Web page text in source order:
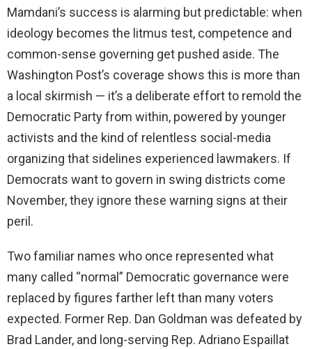
Mamdani’s success is alarming but predictable: when
ideology becomes the litmus test, competence and
common-sense governing get pushed aside. The
Washington Post’s coverage shows this is more than
a local skirmish — it’s a deliberate effort to remold the
Democratic Party from within, powered by younger
activists and the kind of relentless social-media
organizing that sidelines experienced lawmakers. If
Democrats want to govern in swing districts come
November, they ignore these warning signs at their
peril.
Two familiar names who once represented what
many called “normal” Democratic governance were
replaced by figures farther left than many voters
expected. Former Rep. Dan Goldman was defeated by
Brad Lander, and long-serving Rep. Adriano Espaillat